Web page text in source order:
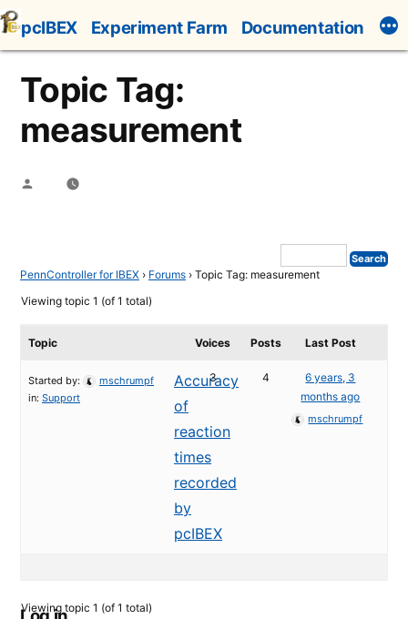
Skip
to
content
pcIBEX Experiment Farm Documentation
Topic Tag:
measurement
Posted
PennController for IBEX › Forums › Topic Tag: measurement
Viewing topic 1 (of 1 total)
Topic Voices Posts Last Post
Accuracy
of
reaction
times
recorded
by
pcIBEX
Started by:
mschrumpf
in: Support
3 4
6 years, 3
months ago
mschrumpf
Viewing topic 1 (of 1 total)